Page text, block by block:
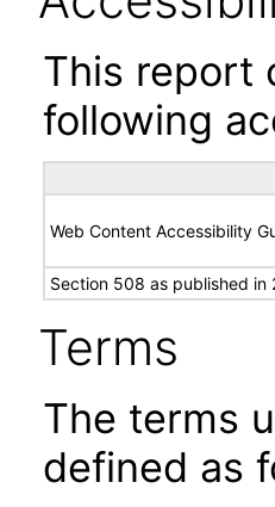
This report
following
Web Content Accessibility
Section 508 as published in
Terms
The terms
defined as